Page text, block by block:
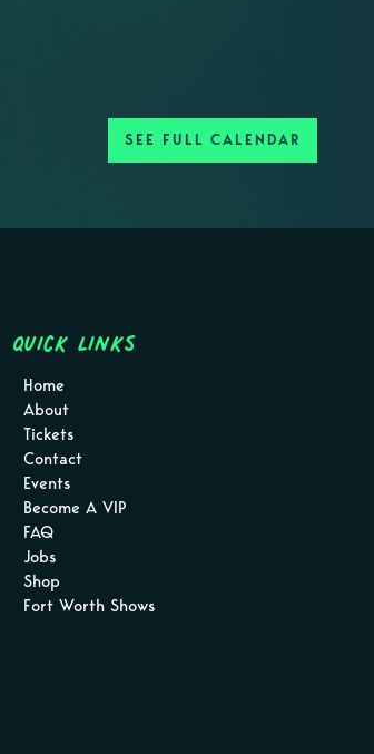
SEE FULL CALENDAR
Quick Links
Home
About
Tickets
Contact
Events
Become A VIP
FAQ
Jobs
Shop
Fort Worth Shows